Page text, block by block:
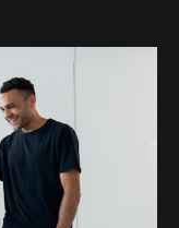
first payout